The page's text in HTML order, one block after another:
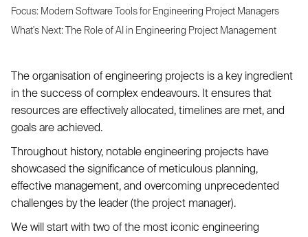
Focus: Modern Software Tools for Engineering Project Managers
What's Next: The Role of AI in Engineering Project Management
The organisation of engineering projects is a key ingredient
in the success of complex endeavours. It ensures that
resources are effectively allocated, timelines are met, and
goals are achieved.
Throughout history, notable engineering projects have
showcased the significance of meticulous planning,
effective management, and overcoming unprecedented
challenges by the leader (the project manager).
We will start with two of the most iconic engineering